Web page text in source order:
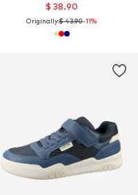
$ 38.90
Originally:$ 43.90-11%